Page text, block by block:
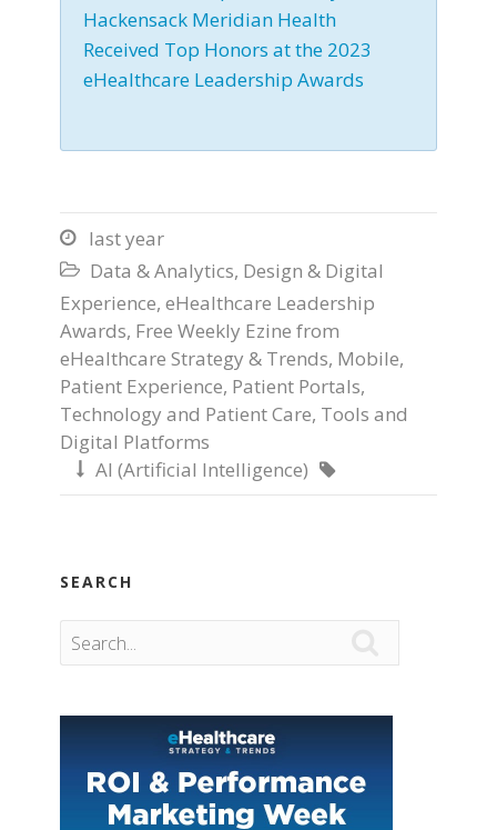
Hackensack Meridian Health
Received Top Honors at the 2023
eHealthcare Leadership Awards
 last year
 Data & Analytics, Design & Digital
Experience, eHealthcare Leadership
Awards, Free Weekly Ezine from
eHealthcare Strategy & Trends, Mobile,
Patient Experience, Patient Portals,
Technology and Patient Care, Tools and
Digital Platforms
 AI (Artificial Intelligence) 
SEARCH